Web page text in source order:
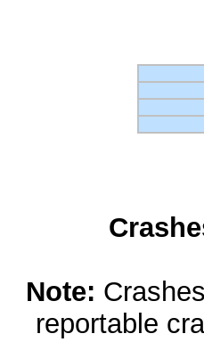
Note:
reportable